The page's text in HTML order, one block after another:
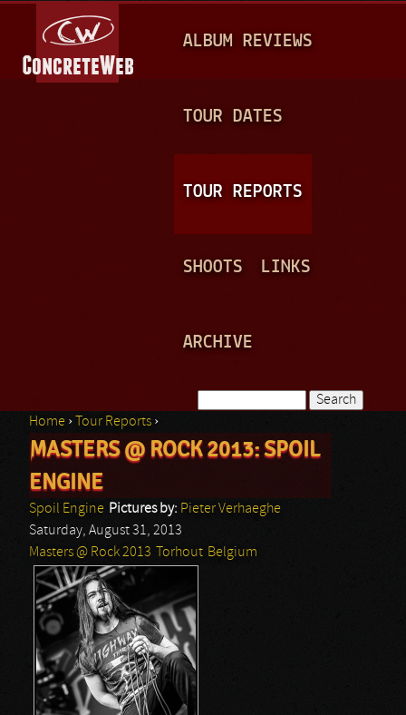
A
N
ALBUM REVIEWS
TOUR DATES
TOUR REPORTS
SHOOTS LINKS
ARCHIVE
Search form
You are here
Home › Tour Reports ›
MASTERS @ ROCK 2013: SPOIL
ENGINE
Spoil Engine Pictures by: Pieter Verhaeghe
Saturday, August 31, 2013
Masters @ Rock 2013
Torhout Belgium